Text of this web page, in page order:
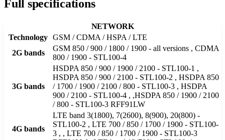
Full specifications
NETWORK
Technology GSM / CDMA / HSPA / LTE
2G bands
GSM 850 / 900 / 1800 / 1900 - all versions , CDMA
800 / 1900 - STL100-4
3G bands
HSDPA 850 / 900 / 1900 / 2100 - STL100-1 ,
HSDPA 850 / 900 / 2100 - STL100-2 , HSDPA 850
/ 1700 / 1900 / 2100 / 800 - STL100-3 , HSDPA
900 / 2100 - STL100-4 , ,HSDPA 850 / 1900 / 2100
/ 800 - STL100-3 RFF91LW
4G bands
LTE band 3(1800), 7(2600), 8(900), 20(800) -
STL100-2 , LTE 700 / 850 / 1700 / 1900 - STL100-
3 , , LTE 700 / 850 / 1700 / 1900 - STL100-3